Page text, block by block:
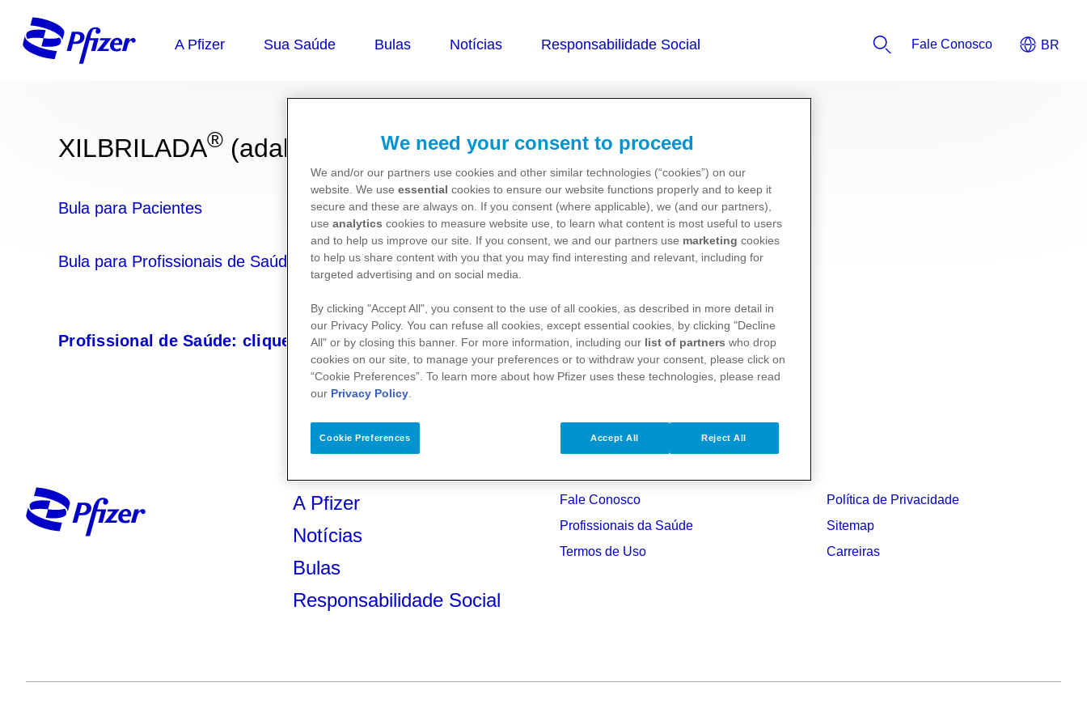
Fale Conosco
XILBRILADA® (adalimumabe)
Bula para Pacientes
Bula para Profissionais de Saúde
Profissional de Saúde: clique aqui e acesse o Pfizer Pro para mais informações.
A Pfizer
Notícias
Bulas
Responsabilidade Social
Fale Conosco
Profissionais da Saúde
Termos de Uso
Política de Privacidade
Sitemap
Carreiras
We need your consent to proceed
We and/or our partners use cookies and other similar technologies (“cookies”) on our
website. We use essential cookies to ensure our website functions properly and to keep it
secure and these are always on. If you consent (where applicable), we (and our partners),
use analytics cookies to measure website use, to learn what content is most useful to users
and to help us improve our site. If you consent, we and our partners use marketing cookies
to help us share content with you that you may find interesting and relevant, including for
targeted advertising and on social media.
By clicking "Accept All", you consent to the use of all cookies, as described in more detail in
our Privacy Policy. You can refuse all cookies, except essential cookies, by clicking "Decline
All" or by closing this banner. For more information, including our list of partners who drop
cookies on our site, to manage your preferences or to withdraw your consent, please click on
“Cookie Preferences”. To learn more about how Pfizer uses these technologies, please read
our Privacy Policy
Cookie Preferences Reject All
Accept All